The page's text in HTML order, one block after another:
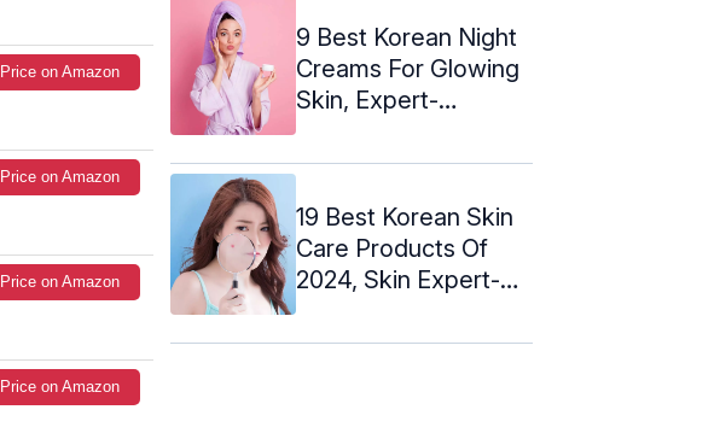
Price on Amazon
Price on Amazon
Price on Amazon
Price on Amazon
9 Best Korean Night
Creams For Glowing
Skin, Expert-
19 Best Korean Skin
Care Products Of
2024, Skin Expert-